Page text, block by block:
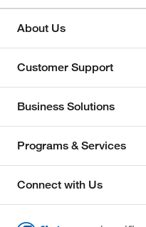
About Us
Customer Support
Business Solutions
Programs & Services
Connect with Us